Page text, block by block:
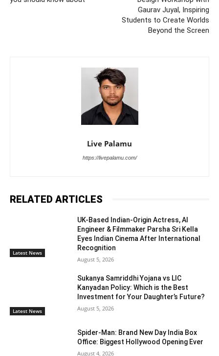
Gaurav Juyal, Inspiring
Students to Create Worlds
Beyond the Screen
Live Palamu
https://livepalamu.com/
RELATED ARTICLES
Latest News
UK-Based Indian-Origin Actress, AI
Engineer & Filmmaker Parsha Sri Kella
Eyes Indian Cinema After International
Recognition
August 5, 2026
Latest News
Sukanya Samriddhi Yojana vs LIC
Kanyadan Policy: Which is the Best
Investment for Your Daughter’s Future?
August 5, 2026
Spider-Man: Brand New Day India Box
Office: Biggest Hollywood Opening Ever
August 4, 2026